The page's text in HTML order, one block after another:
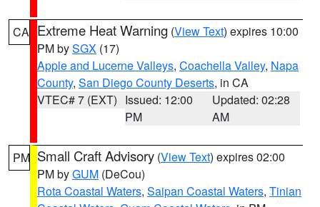
CA Extreme Heat Warning (View Text) expires 10:00
PM bySGX (17)
Apple and Lucerne Valleys, Coachella Valley, Napa
County, San Diego County Deserts, in CA
VTEC# 7 (EXT) Issued: 12:00
PM
Updated: 02:28
AM
PM Small Craft Advisory (View Text) expires 02:00
PM byGUM (DeCou)
Rota Coastal Waters, Saipan Coastal Waters, Tinian